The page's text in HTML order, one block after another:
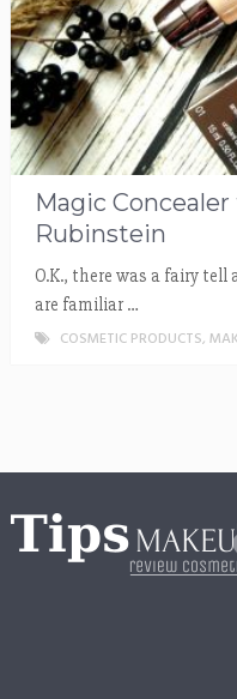
Magic
Rubinstein
O.K., there was a fairy tell
are familiar …
COSMETIC PRODUCTS,